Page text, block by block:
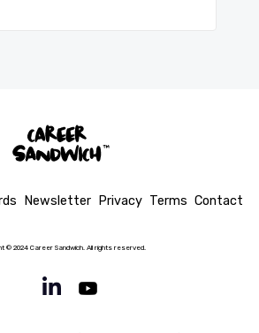
Newsletter Privacy Terms Contact
© 2024 Career Sandwich. All rights reserved.